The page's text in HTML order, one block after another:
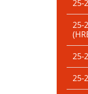
25-
25-
25-
25-